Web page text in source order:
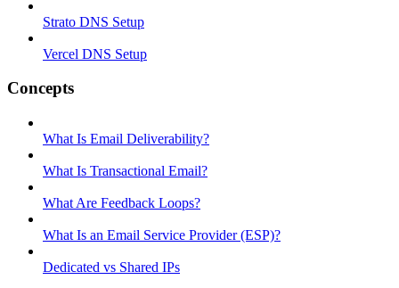
Strato DNS Setup
Vercel DNS Setup
Concepts
What Is Email Deliverability?
What Is Transactional Email?
What Are Feedback Loops?
What Is an Email Service Provider (ESP)?
Dedicated vs Shared IPs